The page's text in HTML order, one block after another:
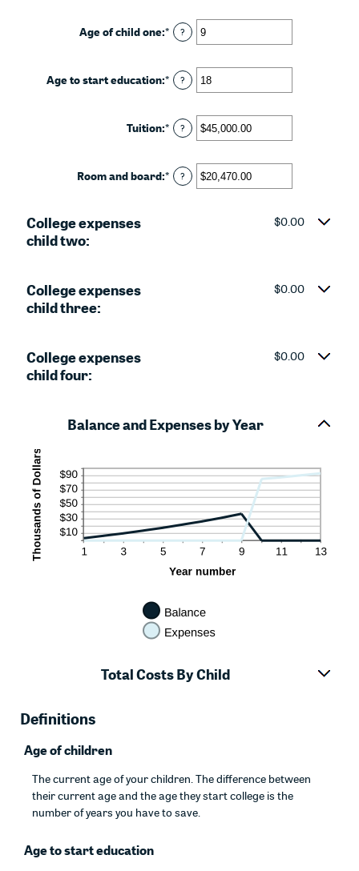
Age of child one:* Enter
an
between
0
25
?
Age to start education:* Enter
an
between
0
25
?
Tuition:* Enter
an
between
$0.00
?
Room and board:* Enter
an
?
College expenses
child two:
$0.00
College expenses
child three:
$0.00
College expenses
child four:
$0.00
Balance and Expenses by Year
Total Costs By Child
Definitions
Age of children
The current age of your children. The difference between
their current age and the age they start college is the
number of years you have to save.
Age to start education